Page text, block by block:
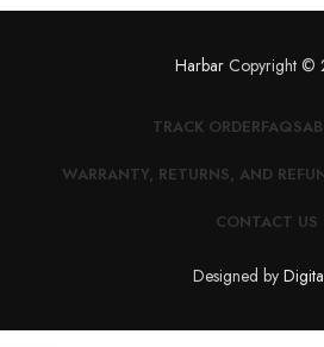
HarbarCopyright ©
TRACK ORDERFAQS
WARRANTY, RETURNS, AND
CONTACT US
Designed by